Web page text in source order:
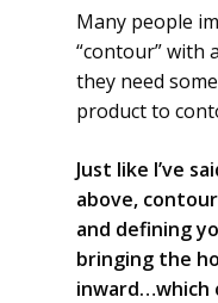
Many people
“contour” with
they need
product to
Just like I’ve
above,
and defining
bringing the
inward…which